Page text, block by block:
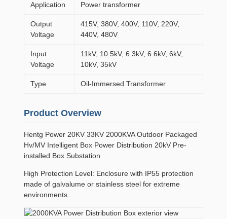
Application Power transformer
Output
Voltage
415V, 380V, 400V, 110V, 220V,
440V, 480V
Input
Voltage
11kV, 10.5kV, 6.3kV, 6.6kV, 6kV,
10kV, 35kV
Type Oil-Immersed Transformer
Product Overview
Hentg Power 20KV 33KV 2000KVA Outdoor Packaged
Hv/MV Intelligent Box Power Distribution 20kV Pre-
installed Box Substation
High Protection Level: Enclosure with IP55 protection
made of galvalume or stainless steel for extreme
environments.